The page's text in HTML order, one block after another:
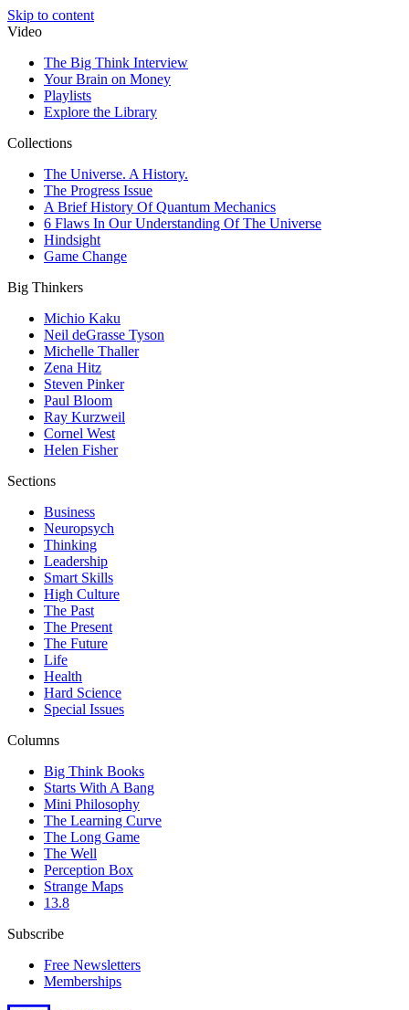
Skip to content
Video
The Big Think Interview
Your Brain on Money
Playlists
Explore the Library
Collections
The Universe. A History.
The Progress Issue
A Brief History Of Quantum Mechanics
6 Flaws In Our Understanding Of The Universe
Hindsight
Game Change
Big Thinkers
Michio Kaku
Neil deGrasse Tyson
Michelle Thaller
Zena Hitz
Steven Pinker
Paul Bloom
Ray Kurzweil
Cornel West
Helen Fisher
Sections
Business
Neuropsych
Thinking
Leadership
Smart Skills
High Culture
The Past
The Present
The Future
Life
Health
Hard Science
Special Issues
Columns
Big Think Books
Starts With A Bang
Mini Philosophy
The Learning Curve
The Long Game
The Well
Perception Box
Strange Maps
13.8
Subscribe
Free Newsletters
Memberships